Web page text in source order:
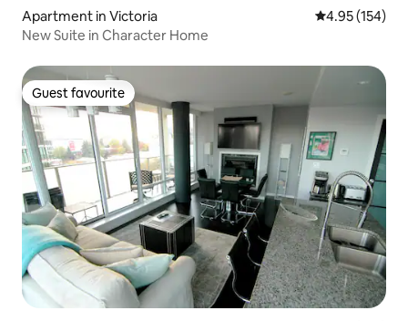
Apartment in Victoria 4.95 out of 5
4.95 (154)
New Suite in Character Home
Guest favourite
Guest favourite